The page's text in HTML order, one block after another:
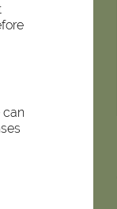
can